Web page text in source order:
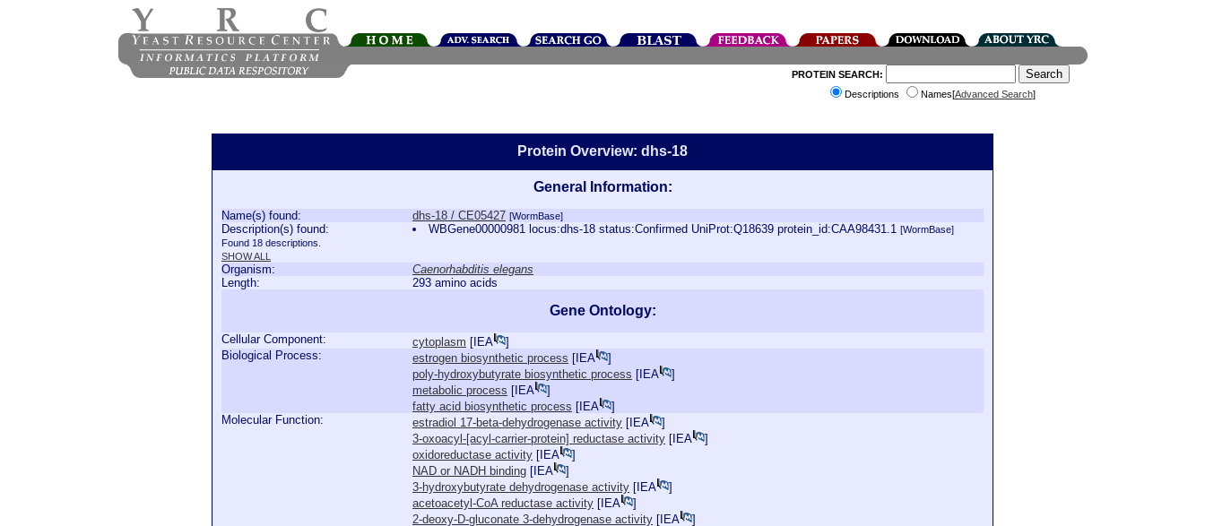
PROTEIN SEARCH:
Descriptions
Names[Advanced Search]
Protein Overview: dhs-18
General Information:
Name(s) found: dhs-18 / CE05427 [WormBase]
Description(s) found:
Found 18 descriptions.
SHOW ALL
WBGene00000981 locus:dhs-18 status:Confirmed UniProt:Q18639 protein_id:CAA98431.1[WormBase]
Organism:
Caenorhabditis elegans
Length:
293 amino acids
Gene Ontology:
Cellular Component: cytoplasm [ IEA
]
Biological Process:
estrogen biosynthetic process [ IEA
]
poly-hydroxybutyrate biosynthetic process [ IEA
]
metabolic process [ IEA
]
fatty acid biosynthetic process [ IEA
]
Molecular Function:
estradiol 17-beta-dehydrogenase activity [ IEA
]
3-oxoacyl-[acyl-carrier-protein] reductase activity [ IEA
]
oxidoreductase activity [ IEA
]
NAD or NADH binding [ IEA
]
3-hydroxybutyrate dehydrogenase activity [ IEA
]
acetoacetyl-CoA reductase activity [ IEA
]
2-deoxy-D-gluconate 3-dehydrogenase activity [ IEA ]